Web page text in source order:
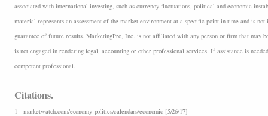
associated with international investing, such as currency fluctuations, political and economic
material represents an assessment of the market environment at a specific point in time and is
guarantee of future results. MarketingPro, Inc. is not affiliated with any person or firm that may
is not engaged in rendering legal, accounting or other professional services. If assistance is
competent professional.
Citations.
1 - marketwatch.com/economy-politics/calendars/economic [5/26/17]